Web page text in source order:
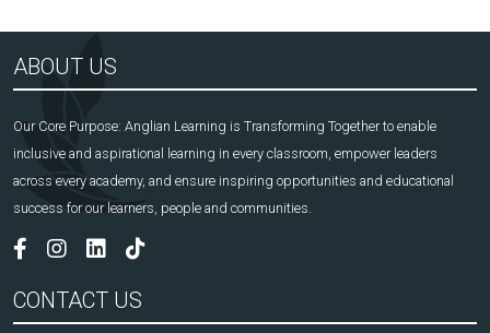
ABOUT US
Our Core Purpose: Anglian Learning is Transforming Together to enable
inclusive and aspirational learning in every classroom, empower leaders
across every academy, and ensure inspiring opportunities and educational
success for our learners, people and communities.
CONTACT US